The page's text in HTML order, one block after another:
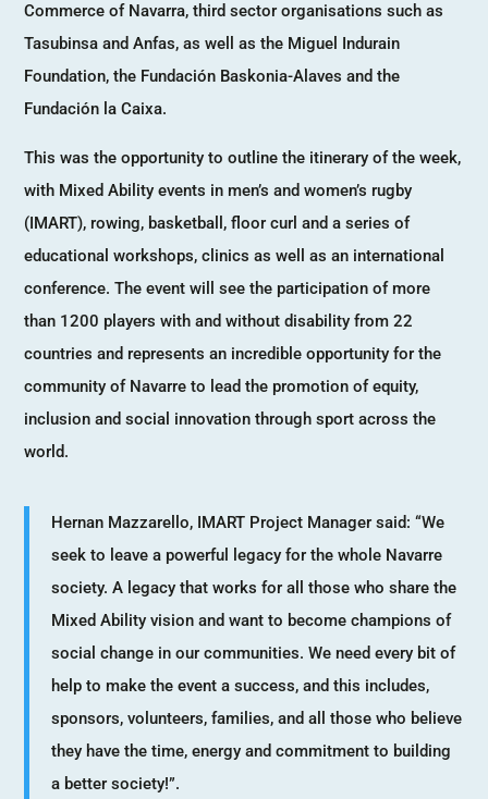
Commerce of Navarra, third sector organisations such as
Tasubinsa and Anfas, as well as the Miguel Indurain
Foundation, the Fundación Baskonia-Alaves and the
Fundación la Caixa.
This was the opportunity to outline the itinerary of the week,
with Mixed Ability events in men’s and women’s rugby
(IMART), rowing, basketball, floor curl and a series of
educational workshops, clinics as well as an international
conference. The event will see the participation of more
than 1200 players with and without disability from 22
countries and represents an incredible opportunity for the
community of Navarre to lead the promotion of equity,
inclusion and social innovation through sport across the
world.
Hernan Mazzarello, IMART Project Manager said: “We
seek to leave a powerful legacy for the whole Navarre
society. A legacy that works for all those who share the
Mixed Ability vision and want to become champions of
social change in our communities. We need every bit of
help to make the event a success, and this includes,
sponsors, volunteers, families, and all those who believe
they have the time, energy and commitment to building
a better society!”.